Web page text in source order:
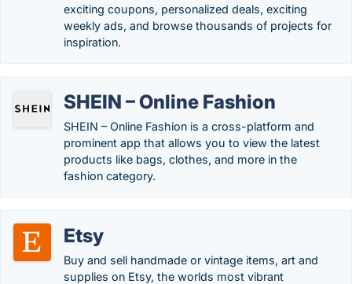
exciting coupons, personalized deals, exciting
weekly ads, and browse thousands of projects for
inspiration.
SHEIN – Online Fashion
SHEIN – Online Fashion is a cross-platform and
prominent app that allows you to view the latest
products like bags, clothes, and more in the
fashion category.
Etsy
Buy and sell handmade or vintage items, art and
supplies on Etsy, the worlds most vibrant